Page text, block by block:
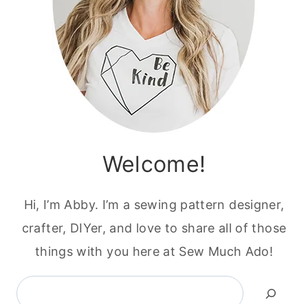
Welcome!
Hi, I’m Abby. I’m a sewing pattern designer,
crafter, DIYer, and love to share all of those
things with you here at Sew Much Ado!
Search